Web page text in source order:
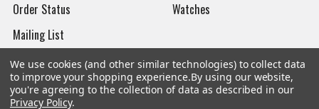
Order Status
Mailing List
Affiliates
Sales Tax Exempt
Watches
We use cookies (and other similar technologies) to collect data
to improve your shopping experience.By using our website,
you're agreeing to the collection of data as described in our
Privacy Policy.